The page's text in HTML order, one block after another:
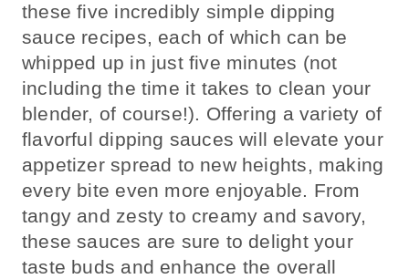
these five incredibly simple dipping
sauce recipes, each of which can be
whipped up in just five minutes (not
including the time it takes to clean your
blender, of course!). Offering a variety of
flavorful dipping sauces will elevate your
appetizer spread to new heights, making
every bite even more enjoyable. From
tangy and zesty to creamy and savory,
these sauces are sure to delight your
taste buds and enhance the overall